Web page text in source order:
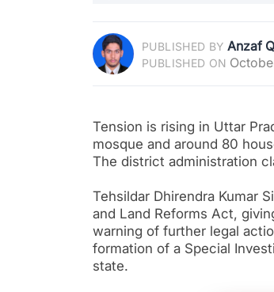
PUBLISHED BY Anzaf
PUBLISHED ON
Tension is rising in Uttar
mosque and around 80
The district administration
Tehsildar Dhirendra Kumar
and Land Reforms Act,
warning of further legal
formation of a Special
state.